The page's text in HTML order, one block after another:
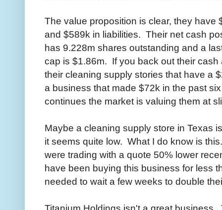
The value proposition is clear, they have
and $589k in liabilities. Their net cash
has 9.228m shares outstanding and a
cap is $1.86m. If you back out their
their cleaning supply stories that have a
a business that made $72k in the past
continues the market is valuing them at
Maybe a cleaning supply store in Texas
it seems quite low. What I do know is
were trading with a quote 50% lower
have been buying this business for less
needed to wait a few weeks to double